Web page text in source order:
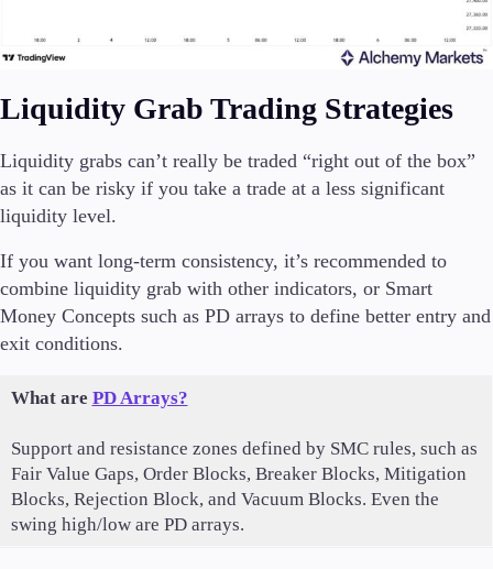
Liquidity Grab Trading Strategies
Liquidity grabs can’t really be traded “right out of the box”
as it can be risky if you take a trade at a less significant
liquidity level.
If you want long-term consistency, it’s recommended to
combine liquidity grab with other indicators, or Smart
Money Concepts such as PD arrays to define better entry and
exit conditions.
What are PD Arrays?
Support and resistance zones defined by SMC rules, such as
Fair Value Gaps, Order Blocks, Breaker Blocks, Mitigation
Blocks, Rejection Block, and Vacuum Blocks. Even the
swing high/low are PD arrays.